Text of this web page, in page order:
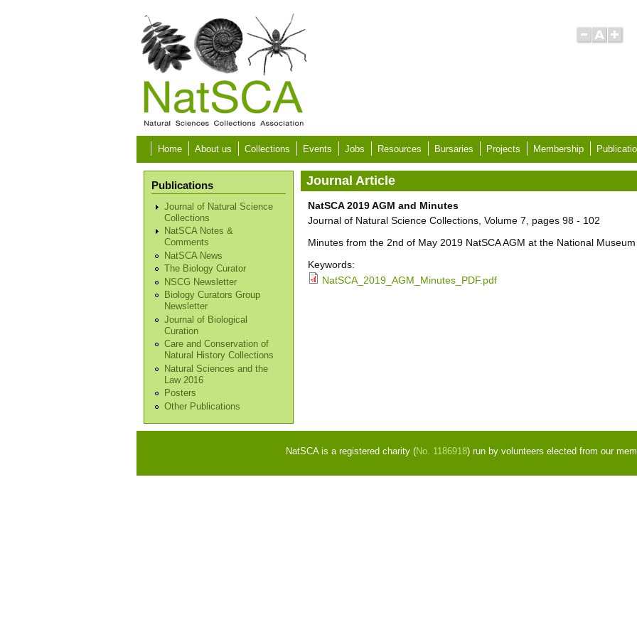
Home About us Collections Events Jobs Resources Bursaries Projects Membership
Publications
Journal of Natural Science
Collections
NatSCA Notes &
Comments
NatSCA News
The Biology Curator
NSCG Newsletter
Biology Curators Group
Newsletter
Journal of Biological
Curation
Care and Conservation of
Natural History Collections
Natural Sciences and the
Law 2016
Posters
Other Publications
Journal Article
NatSCA 2019 AGM and Minutes
Journal of Natural Science Collections, Volume 7, pages 98 - 102
Minutes from the 2nd of May 2019 NatSCA AGM at the National Museum
Keywords:
NatSCA_2019_AGM_Minutes_PDF.pdf
NatSCA is a registered charity (No. 1186918) run by volunteers elected from our